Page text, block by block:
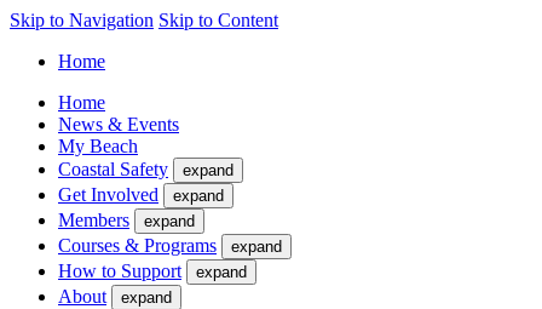
Skip to Navigation Skip to Content
Home
Home
News & Events
My Beach
Coastal Safety
expand
Get Involved expand
Members expand
Courses & Programs expand
How to Support expand
About expand